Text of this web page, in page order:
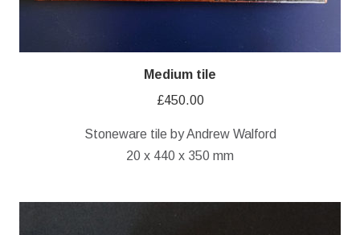
Medium tile
£450.00
Stoneware tile by Andrew Walford
20 x 440 x 350 mm